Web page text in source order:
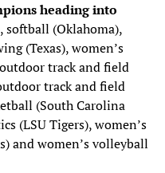
heading into
softball (Oklahoma),
(Texas), women’s
track and field
track and field
(South Carolina
(LSU Tigers), women’s
and women’s volleyball